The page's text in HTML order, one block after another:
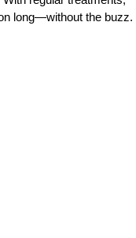
long—without the buzz.